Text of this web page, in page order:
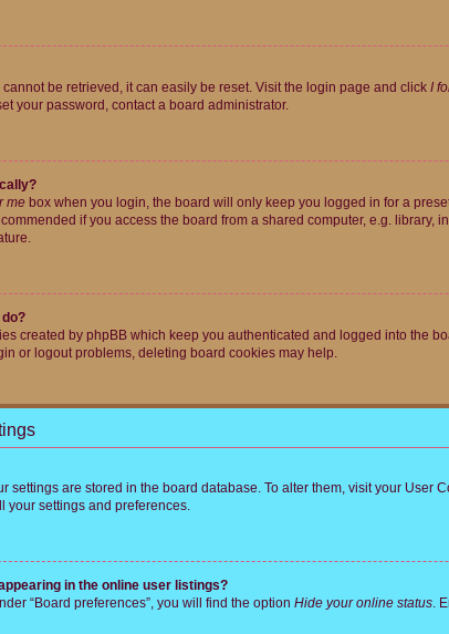
cannot be retrieved, it can easily be reset. Visit the login page and click I
your password, contact a board administrator.
me box when you login, the board will only keep you logged in for a
if you access the board from a shared computer, e.g. library,
created by phpBB which keep you authenticated and logged into the
or logout problems, deleting board cookies may help.
settings are stored in the board database. To alter them, visit your
your settings and preferences.
in the online user listings?
“Board preferences”, you will find the option Hide your online status.